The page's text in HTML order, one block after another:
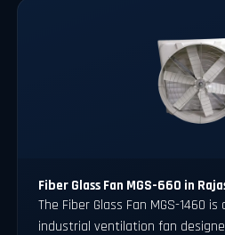
Fiber Glass Fan MGS-660 in
The Fiber Glass Fan MGS-1460
industrial ventilation fan